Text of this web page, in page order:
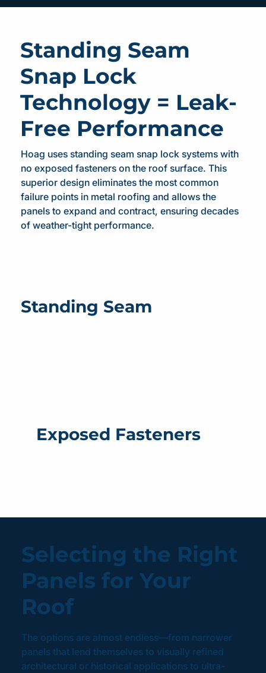
Standing Seam
Snap Lock
Technology = Leak-
Free Performance
Hoag uses standing seam snap lock systems with
no exposed fasteners on the roof surface. This
superior design eliminates the most common
failure points in metal roofing and allows the
panels to expand and contract, ensuring decades
of weather-tight performance.
Standing Seam
Exposed Fasteners
Selecting the Right
Panels for Your
Roof
The options are almost endless—from narrower
panels that lend themselves to visually refined
architectural or historical applications to ultra-